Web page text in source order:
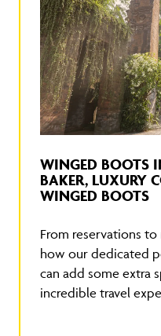
WINGED BOOTS
BAKER, LUXURY
WINGED BOOTS
From reservations
how our dedicated
can add some extra
incredible travel